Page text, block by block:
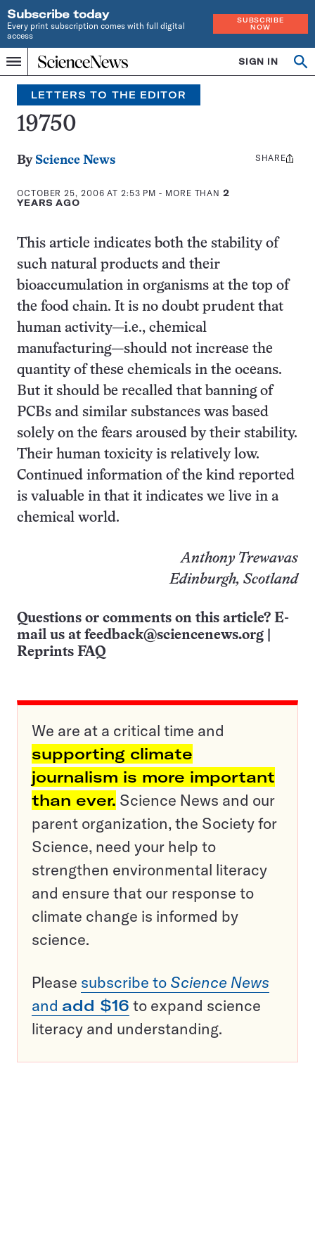
Subscribe today
Every print subscription comes with full digital
access
SUBSCRIBE
NOW
Menu
Home
INDEPENDENT
JOURNALISM
SINCE
1921
SIGN IN
Search
LETTERS TO THE EDITOR
19750
By Science News
OCTOBER 25, 2006 AT 2:53 PM - MORE THAN2
YEARS AGO
Share
SHARE
This article indicates both the stability of
such natural products and their
bioaccumulation in organisms at the top of
the food chain. It is no doubt prudent that
human activity—i.e., chemical
manufacturing—should not increase the
quantity of these chemicals in the oceans.
But it should be recalled that banning of
PCBs and similar substances was based
solely on the fears aroused by their stability.
Their human toxicity is relatively low.
Continued information of the kind reported
is valuable in that it indicates we live in a
chemical world.
Anthony Trewavas
Edinburgh, Scotland
Questions or comments on this article? E-
mail us at feedback@sciencenews.org
Reprints FAQ
We are at a critical time and
supporting climate
journalism is more important
than ever. Science News and our
parent organization, the Society for
Science, need your help to
strengthen environmental literacy
and ensure that our response to
climate change is informed by
science.
Please subscribe to Science News
and add $16 to expand science
literacy and understanding.